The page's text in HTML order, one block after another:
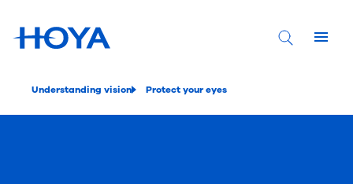
Understanding vision Protect your eyes